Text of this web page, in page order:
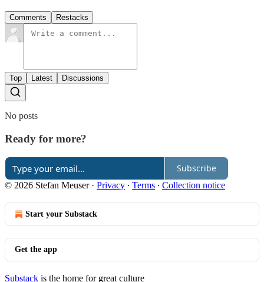
Comments Restacks
Top Latest Discussions
No posts
Ready for more?
Subscribe
© 2026 Stefan Meuser· Privacy ∙ Terms ∙ Collection notice
Start your Substack
Get the app
Substack is the home for great culture